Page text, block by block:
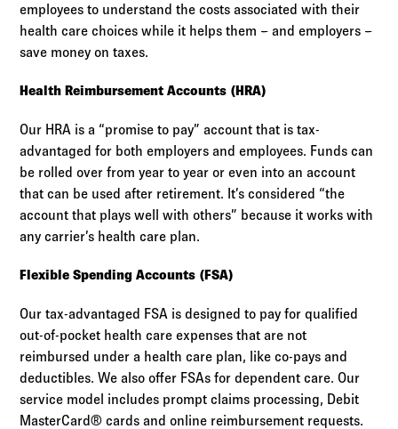
employees to understand the costs associated with their
health care choices while it helps them – and employers –
save money on taxes.
Health Reimbursement Accounts (HRA)
Our HRA is a “promise to pay” account that is tax-
advantaged for both employers and employees. Funds can
be rolled over from year to year or even into an account
that can be used after retirement. It’s considered “the
account that plays well with others” because it works with
any carrier’s health care plan.
Flexible Spending Accounts (FSA)
Our tax-advantaged FSA is designed to pay for qualified
out-of-pocket health care expenses that are not
reimbursed under a health care plan, like co-pays and
deductibles. We also offer FSAs for dependent care. Our
service model includes prompt claims processing, Debit
MasterCard® cards and online reimbursement requests.